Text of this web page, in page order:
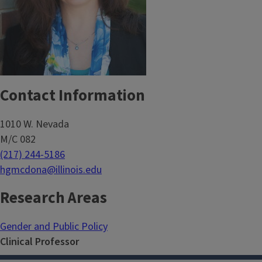
Contact Information
1010 W. Nevada
M/C 082
(217) 244-5186
hgmcdona@illinois.edu
Research Areas
Gender and Public Policy
Clinical Professor